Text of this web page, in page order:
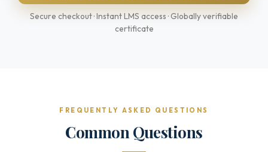
Secure checkout · Instant LMS access · Globally verifiable
certificate
FREQUENTLY ASKED QUESTIONS
Common Questions